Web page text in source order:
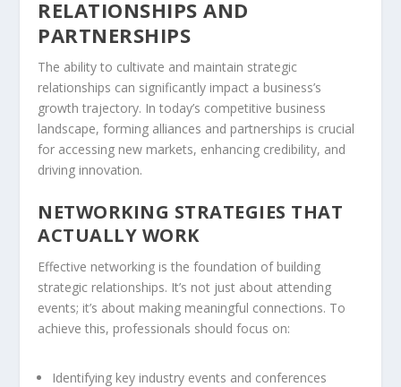
RELATIONSHIPS AND
PARTNERSHIPS
The ability to cultivate and maintain strategic
relationships can significantly impact a business’s
growth trajectory. In today’s competitive business
landscape, forming alliances and partnerships is crucial
for accessing new markets, enhancing credibility, and
driving innovation.
NETWORKING STRATEGIES THAT
ACTUALLY WORK
Effective networking is the foundation of building
strategic relationships. It’s not just about attending
events; it’s about making meaningful connections. To
achieve this, professionals should focus on:
Identifying key industry events and conferences